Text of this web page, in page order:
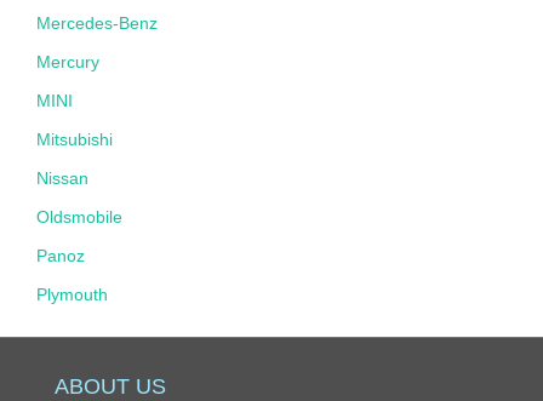
Mercedes-Benz
Mercury
MINI
Mitsubishi
Nissan
Oldsmobile
Panoz
Plymouth
Pontiac
ABOUT US